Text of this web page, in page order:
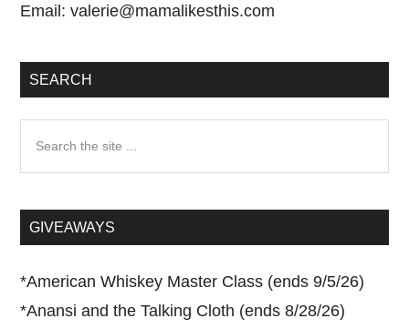
Email:valerie@mamalikesthis.com
SEARCH
...GIVEAWAYS
*American Whiskey Master Class (ends 9/5/26)
*Anansi and the Talking Cloth (ends 8/28/26)